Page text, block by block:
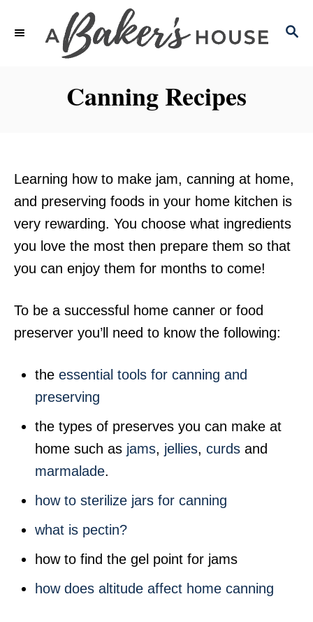
S
Canning Recipes
Learning how to make jam, canning at home,
and preserving foods in your home kitchen is
very rewarding. You choose what ingredients
you love the most then prepare them so that
you can enjoy them for months to come!
To be a successful home canner or food
preserver you’ll need to know the following:
the essential tools for canning and
preserving
the types of preserves you can make at
home such as jams, jellies, curds and
marmalade.
how to sterilize jars for canning
what is pectin?
how to find the gel point for jams
how does altitude affect home canning